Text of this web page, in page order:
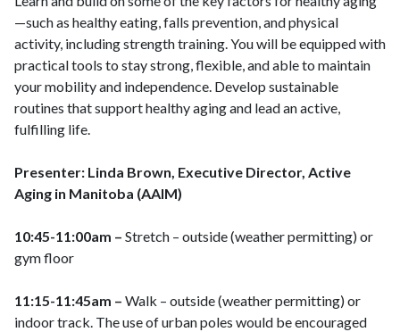
—such as healthy eating, falls prevention, and physical
activity, including strength training. You will be equipped with
practical tools to stay strong, flexible, and able to maintain
your mobility and independence. Develop sustainable
routines that support healthy aging and lead an active,
fulfilling life.
Presenter: Linda Brown, Executive Director, Active
Aging in Manitoba (AAIM)
10:45-11:00am – Stretch – outside (weather permitting) or
gym floor
11:15-11:45am – Walk – outside (weather permitting) or
indoor track. The use of urban poles would be encouraged